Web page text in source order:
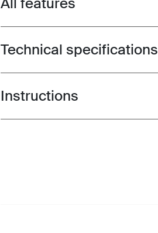
Toggle techspec
Technical specifications
Toggle guides and instructions
Instructions